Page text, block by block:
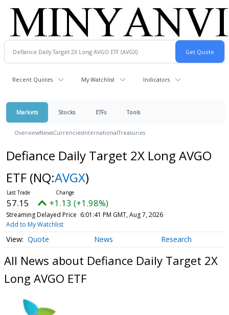
Recent Quotes My Watchlist Indicators
Markets Stocks ETFs Tools
OverviewNewsCurrenciesInternationalTreasuries
Defiance Daily Target 2X Long AVGO
ETF (NQ:AVGX)
57.15 +1.13 (+1.98%)
Streaming Delayed Price 6:01:41 PM GMT, Aug 7, 2026
Add to My Watchlist
Quote News Research
All News about Defiance Daily Target 2X
Long AVGO ETF